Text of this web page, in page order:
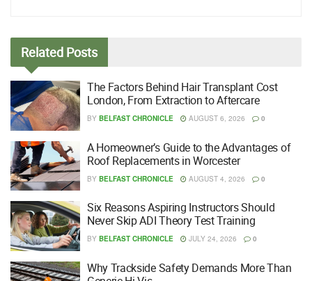
Related Posts
The Factors Behind Hair Transplant Cost
London, From Extraction to Aftercare
BY BELFAST CHRONICLE AUGUST 6, 2026 0
A Homeowner’s Guide to the Advantages of
Roof Replacements in Worcester
BY BELFAST CHRONICLE AUGUST 4, 2026 0
Six Reasons Aspiring Instructors Should
Never Skip ADI Theory Test Training
BY BELFAST CHRONICLE JULY 24, 2026 0
Why Trackside Safety Demands More Than